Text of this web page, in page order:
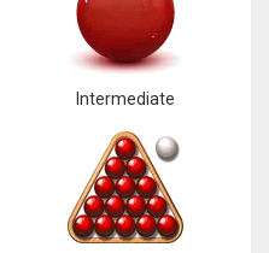
Intermediate